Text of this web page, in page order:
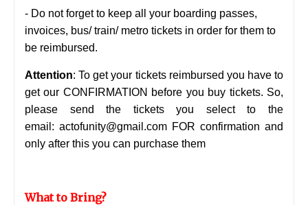
- Do not forget to keep all your boarding passes,
invoices, bus/ train/ metro tickets in order for them to
be reimbursed.
Attention: To get your tickets reimbursed you have to
get our CONFIRMATION before you buy tickets. So,
please send the tickets you select to the
email: actofunity@gmail.com FOR confirmation and
only after this you can purchase them
What to Bring?